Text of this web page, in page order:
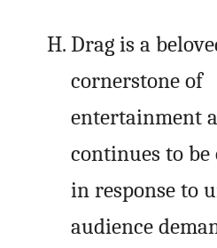
Drag is a
cornerstone of
entertainment
continues to be
in response to
audience